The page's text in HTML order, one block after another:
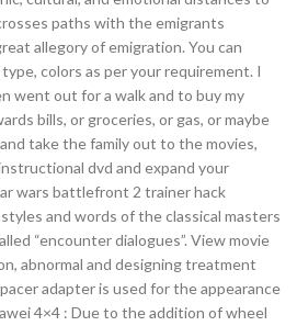
paths with the emigrants
allegory of emigration. You can
colors as per your requirement. I
went out for a walk and to buy my
bills, or groceries, or gas, or maybe
take the family out to the movies,
dvd and expand your
wars battlefront 2 trainer hack
and words of the classical masters
“encounter dialogues”. View movie
abnormal and designing treatment
adapter is used for the appearance
4×4 : Due to the addition of wheel